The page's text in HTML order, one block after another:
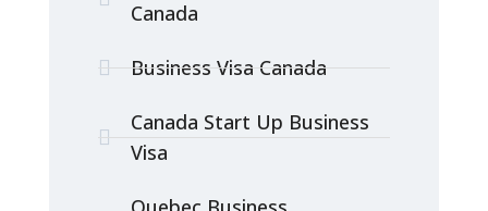
Canada
Business Visa Canada
Canada Start Up Business
Visa